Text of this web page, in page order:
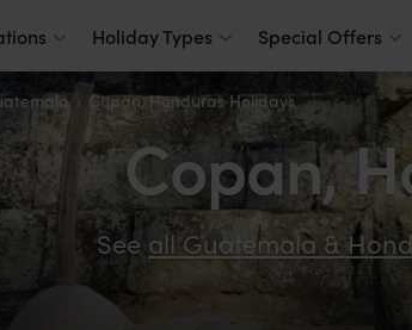
Holiday Types Special Offers
Copan, Honduras Holidays
Copan,
See all Guatemala &